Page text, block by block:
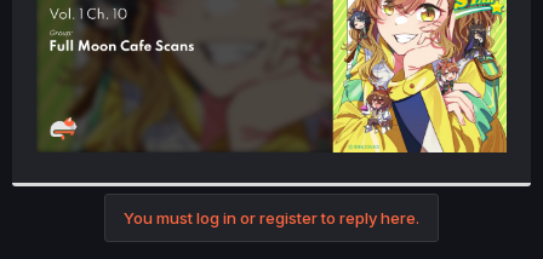
You must log in or register to reply here.